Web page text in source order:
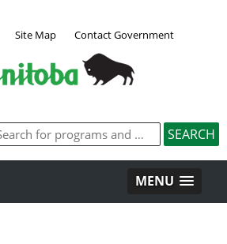
Site Map Contact Government
MENU